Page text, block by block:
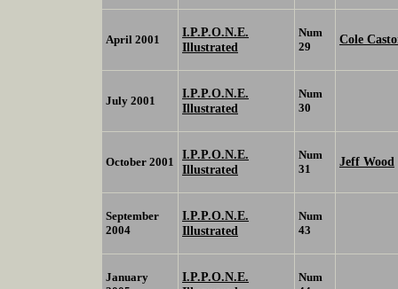
April 2001
I.P.P.O.N.E.
Illustrated
Num
29
Cole
July 2001
I.P.P.O.N.E.
Illustrated
Num
30
October 2001
I.P.P.O.N.E.
Illustrated
Num
31
Jeff Wood
September
2004
I.P.P.O.N.E.
Illustrated
Num
43
January
I.P.P.O.N.E.
Num